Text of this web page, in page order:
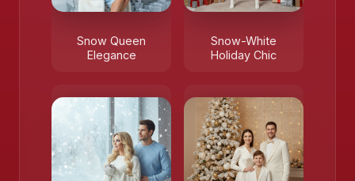
Snow Queen
Elegance
Snow-White
Holiday Chic